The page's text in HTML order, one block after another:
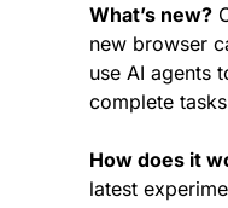
What’s new?
new browser
use AI agents
complete
How does it
latest